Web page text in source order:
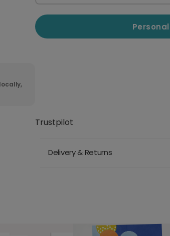
Trustpilot
Delivery & Returns